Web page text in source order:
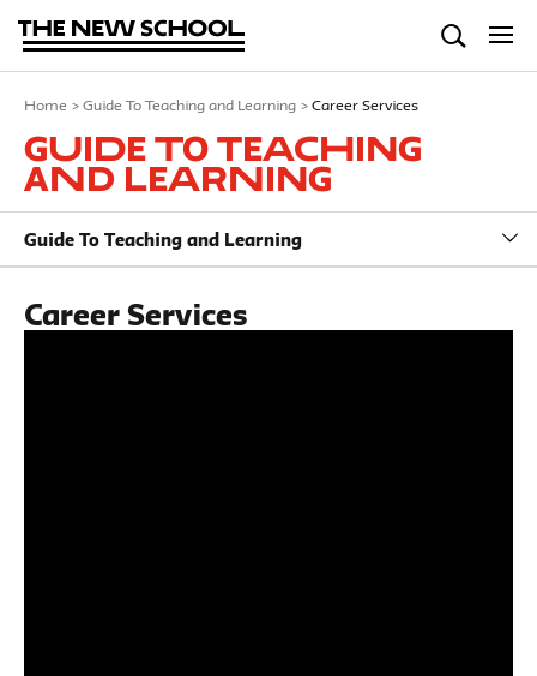
Home > Guide To Teaching and Learning > Career Services
Guide To Teaching
and Learning
Guide To Teaching and Learning
Career Services